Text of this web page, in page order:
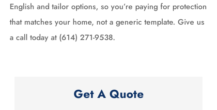
English and tailor options, so you’re paying for protection
that matches your home, not a generic template. Give us
a call today at (614) 271-9538.
Get A Quote